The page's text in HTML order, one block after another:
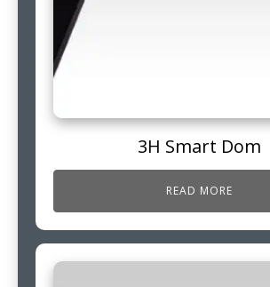
3H Smart Dom
READ MORE